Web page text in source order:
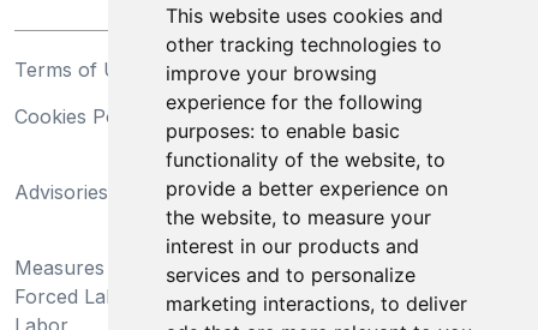
This website uses cookies and
other tracking technologies to
improve your browsing
experience for the following
purposes: to enable basic
functionality of the website, to
provide a better experience on
the website, to measure your
interest in our products and
services and to personalize
marketing interactions, to deliver
Terms of Use
Privacy Statement
Cookies Policy
Trademarks
Advisories
California Supply Chains
Act
Measures Preventing
Forced Labor and Child
Labor
Do Not Sell My Personal
Information and Limit
Processing of Sensitive
Information